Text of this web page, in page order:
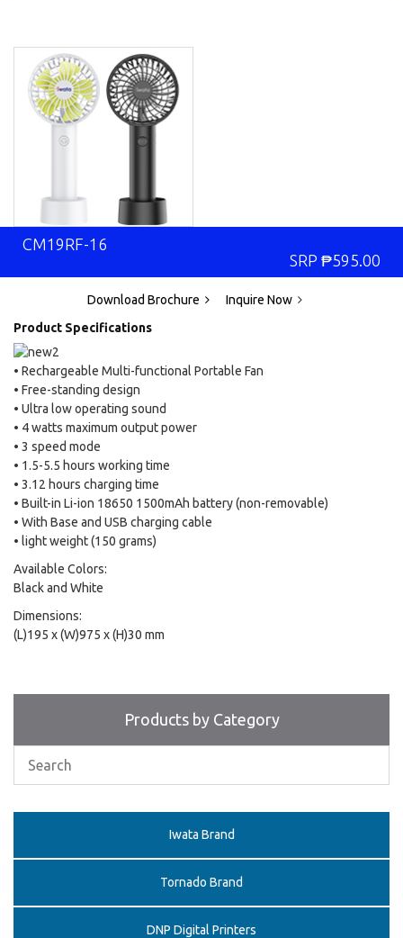
CM19RF-16
SRP ₱595.00
Download Brochure
Inquire Now
Product Specifications
• Rechargeable Multi-functional Portable Fan
• Free-standing design
• Ultra low operating sound
• 4 watts maximum output power
• 3 speed mode
• 1.5-5.5 hours working time
• 3.12 hours charging time
• Built-in Li-ion 18650 1500mAh battery (non-removable)
• With Base and USB charging cable
• light weight (150 grams)
Available Colors:
Black and White
Dimensions:
(L)195 x (W)975 x (H)30 mm
Products by Category
Iwata Brand
Tornado Brand
DNP Digital Printers